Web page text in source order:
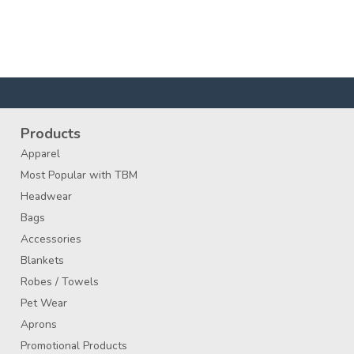
Products
Apparel
Most Popular with TBM
Headwear
Bags
Accessories
Blankets
Robes / Towels
Pet Wear
Aprons
Promotional Products